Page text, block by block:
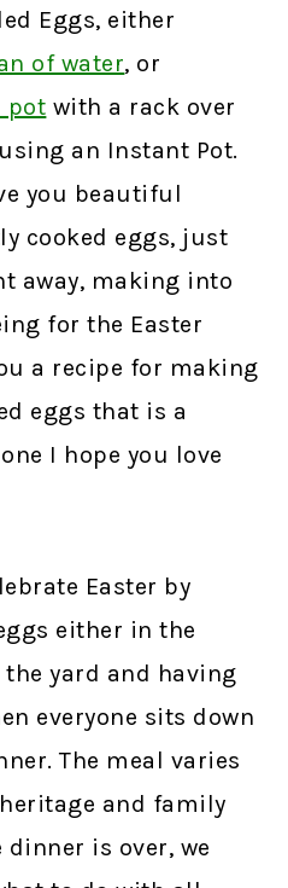
Eggs, either
of water, or
pot with a rack over
an Instant Pot.
you beautiful
cooked eggs, just
away, making into
for the Easter
a recipe for making
eggs that is a
I hope you love
Easter by
either in the
yard and having
everyone sits down
The meal varies
and family
is over, we